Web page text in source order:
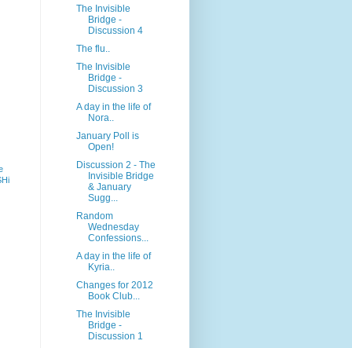
The Invisible
Bridge -
Discussion 4
The flu..
The Invisible
Bridge -
Discussion 3
A day in the life of
Nora..
January Poll is
Open!
Discussion 2 - The
Invisible Bridge
& January
Sugg...
Random
Wednesday
Confessions...
A day in the life of
Kyria..
Changes for 2012
Book Club...
The Invisible
Bridge -
Discussion 1